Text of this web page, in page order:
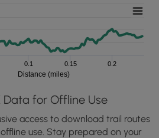
Distance (miles)
0.1 0.15 0.2
Data for Offline Use
access to download trail routes
use. Stay prepared on your